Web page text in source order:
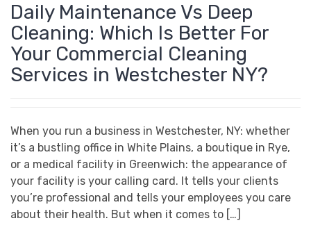
Daily Maintenance Vs Deep
Cleaning: Which Is Better For
Your Commercial Cleaning
Services in Westchester NY?
When you run a business in Westchester, NY: whether
it’s a bustling office in White Plains, a boutique in Rye,
or a medical facility in Greenwich: the appearance of
your facility is your calling card. It tells your clients
you’re professional and tells your employees you care
about their health. But when it comes to […]